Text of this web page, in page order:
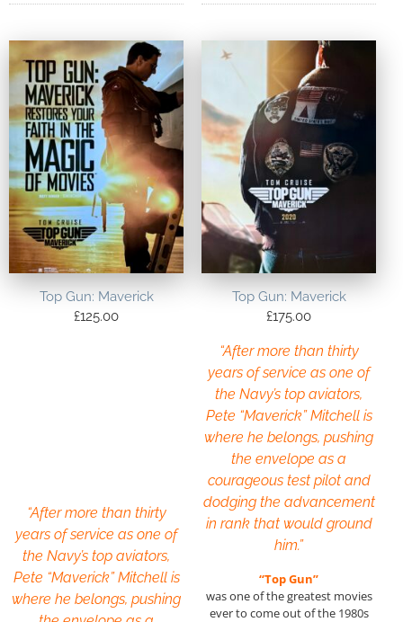
Top Gun: Maverick
£125.00
“After more than thirty
years of service as one of
the Navy’s top aviators,
Pete “Maverick” Mitchell is
where he belongs, pushing
Top Gun: Maverick
£175.00
“After more than thirty
years of service as one of
the Navy’s top aviators,
Pete “Maverick” Mitchell is
where he belongs, pushing
the envelope as a
courageous test pilot and
dodging the advancement
in rank that would ground
him.”
“Top Gun”
was one of the greatest movies
ever to come out of the 1980s